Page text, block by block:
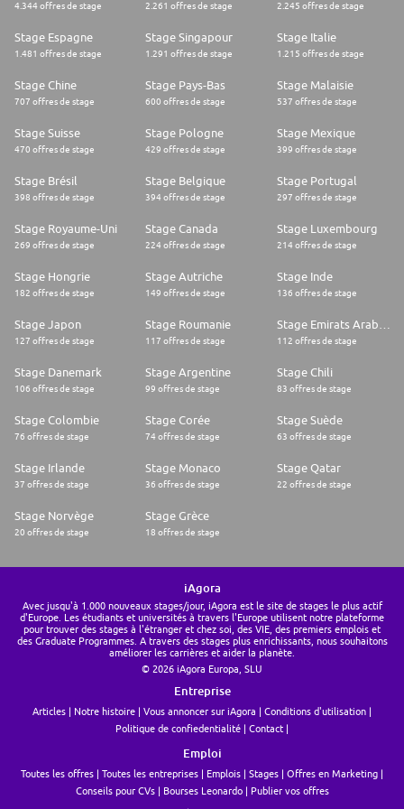
4.344 offres de stage 2.261 offres de stage 2.245 offres de stage
Stage Espagne
1.481 offres de stage
Stage Singapour
1.291 offres de stage
Stage Italie
1.215 offres de stage
Stage Chine
707 offres de stage
Stage Pays-Bas
600 offres de stage
Stage Malaisie
537 offres de stage
Stage Suisse
470 offres de stage
Stage Pologne
429 offres de stage
Stage Mexique
399 offres de stage
Stage Brésil
398 offres de stage
Stage Belgique
394 offres de stage
Stage Portugal
297 offres de stage
Stage Royaume-Uni
269 offres de stage
Stage Canada
224 offres de stage
Stage Luxembourg
214 offres de stage
Stage Hongrie
182 offres de stage
Stage Autriche
149 offres de stage
Stage Inde
136 offres de stage
Stage Japon
127 offres de stage
Stage Roumanie
117 offres de stage 112 offres de stage
Stage Danemark
106 offres de stage
Stage Argentine
99 offres de stage
Stage Chili
83 offres de stage
Stage Colombie
76 offres de stage
Stage Corée
74 offres de stage
Stage Suède
63 offres de stage
Stage Irlande
37 offres de stage
Stage Monaco
36 offres de stage
Stage Qatar
22 offres de stage
Stage Norvège
20 offres de stage
Stage Grèce
18 offres de stage
iAgora
Avec jusqu'à 1.000 nouveaux stages/jour, iAgora est le site de stages le plus actif
d'Europe. Les étudiants et universités à travers l'Europe utilisent notre plateforme
pour trouver des stages à l'étranger et chez soi, des VIE, des premiers emplois et
des Graduate Programmes. A travers des stages plus enrichissants, nous souhaitons
améliorer les carrières et aider la planète.
© 2026 iAgora Europa, SLU
Entreprise
Articles Notre histoire Vous annoncer sur iAgora
Conditions d'utilisation
Politique de confiedentialité
Contact
Emploi
Toutes les offres Toutes les entreprises Emplois Stages
Offres en Marketing
Conseils pour CVs
Bourses Leonardo Publier vos offres